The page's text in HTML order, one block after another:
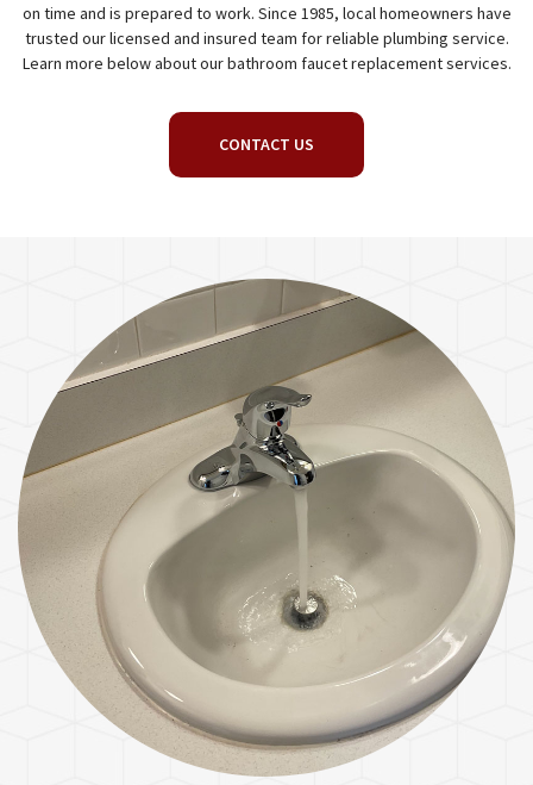
on time and is prepared to work. Since 1985, local homeowners have
trusted our licensed and insured team for reliable plumbing service.
Learn more below about our bathroom faucet replacement services.
CONTACT US